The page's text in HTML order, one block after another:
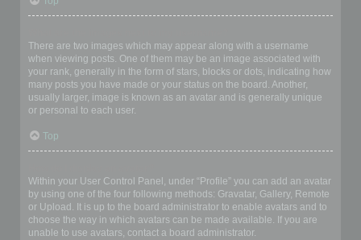
There are two images which may appear along with a username
when viewing posts. One of them may be an image associated with
your rank, generally in the form of stars, blocks or dots, indicating how
many posts you have made or your status on the board. Another,
usually larger, image is known as an avatar and is generally unique
or personal to each user.
Top
Within your User Control Panel, under “Profile” you can add an avatar
by using one of the four following methods: Gravatar, Gallery, Remote
or Upload. It is up to the board administrator to enable avatars and to
choose the way in which avatars can be made available. If you are
unable to use avatars, contact a board administrator.